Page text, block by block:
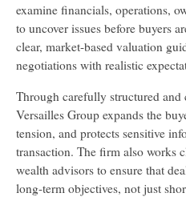
examine financials, operations,
to uncover issues before buyers
clear, market-based valuation
negotiations with realistic
Through carefully structured and
Versailles Group expands the
tension, and protects sensitive
transaction. The firm also works
wealth advisors to ensure that
long-term objectives, not just